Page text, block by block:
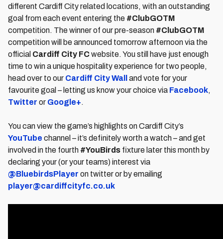
different Cardiff City related locations, with an outstanding
goal from each event entering the #ClubGOTM
competition. The winner of our pre-season #ClubGOTM
competition will be announced tomorrow afternoon via the
official Cardiff City FCwebsite. You still have just enough
time to win a unique hospitality experience for two people,
head over to our Cardiff City Wall
and vote for your
favourite goal – letting us know your choice via Facebook,
Twitter or Google+.
You can view the game’s highlights on Cardiff City’s
YouTube channel – it’s definitely worth a watch – and get
involved in the fourth #YouBirds fixture later this month by
declaring your (or your teams) interest via
@BluebirdsPlayer on twitter or by emailing
player@cardiffcityfc.co.uk